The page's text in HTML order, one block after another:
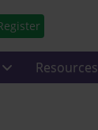
Resources